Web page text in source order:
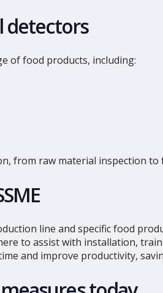
detectors
of food products, including:
from raw material inspection
line and specific food
to assist with installation,
and improve productivity,